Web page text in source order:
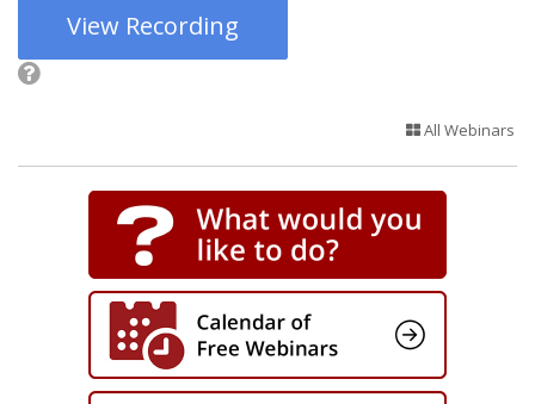
View Recording
All Webinars